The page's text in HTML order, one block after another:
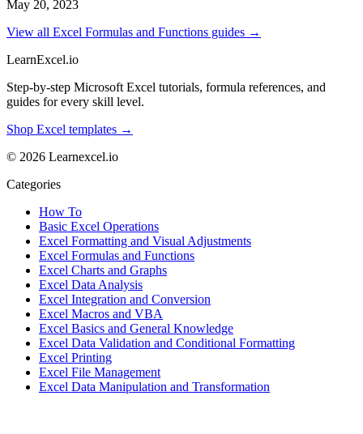
May 20, 2023
View all Excel Formulas and Functions guides →
LearnExcel.io
Step-by-step Microsoft Excel tutorials, formula references, and
guides for every skill level.
Shop Excel templates →
© 2026 Learnexcel.io
Categories
How To
Basic Excel Operations
Excel Formatting and Visual Adjustments
Excel Formulas and Functions
Excel Charts and Graphs
Excel Data Analysis
Excel Integration and Conversion
Excel Macros and VBA
Excel Basics and General Knowledge
Excel Data Validation and Conditional Formatting
Excel Printing
Excel File Management
Excel Data Manipulation and Transformation